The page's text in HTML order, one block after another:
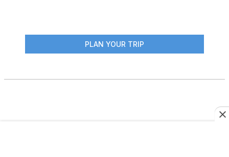
PLAN YOUR TRIP